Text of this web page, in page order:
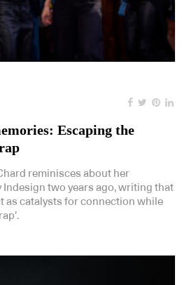
Escaping the
reminisces about her
two years ago, writing that
as catalysts for connection while